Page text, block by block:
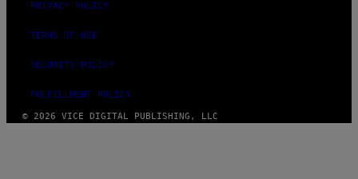
PRIVACY POLICY
TERMS OF USE
SECURITY POLICY
FULFILLMENT POLICY
© 2026 VICE DIGITAL PUBLISHING, LLC